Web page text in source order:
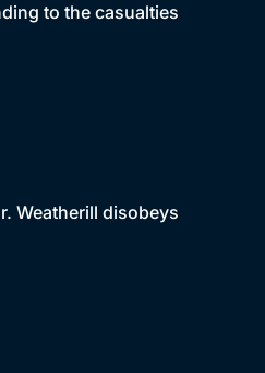
to the casualties
Weatherill disobeys